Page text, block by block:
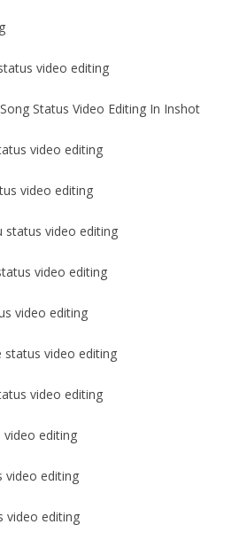
video editing
Status Video Editing In Inshot
video editing
video editing
video editing
video editing
video editing
video editing
video editing
editing
video editing
video editing